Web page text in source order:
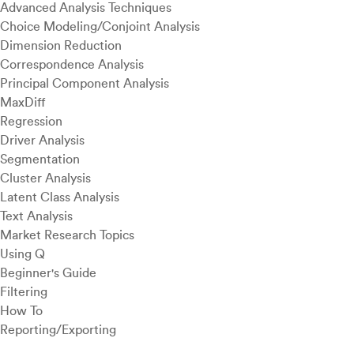
Advanced Analysis Techniques
Choice Modeling/Conjoint Analysis
Dimension Reduction
Correspondence Analysis
Principal Component Analysis
MaxDiff
Regression
Driver Analysis
Segmentation
Cluster Analysis
Latent Class Analysis
Text Analysis
Market Research Topics
Using Q
Beginner's Guide
Filtering
How To
Reporting/Exporting